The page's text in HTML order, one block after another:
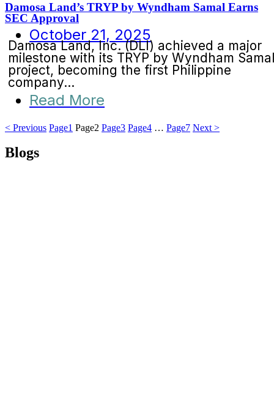
Damosa Land’s TRYP by Wyndham Samal Earns
SEC Approval
October 21, 2025
Damosa Land, Inc. (DLI) achieved a major
milestone with its TRYP by Wyndham Samal
project, becoming the first Philippine
company...
Read More
< Previous Page1 Page2 Page3 Page4 … Page7 Next >
Blogs